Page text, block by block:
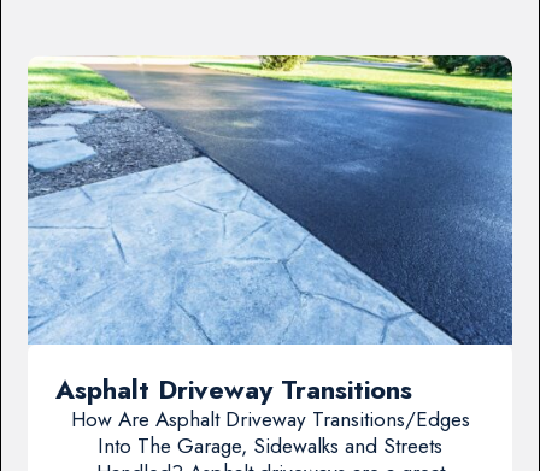
Asphalt Driveway Transitions
How Are Asphalt Driveway Transitions/Edges
Into The Garage, Sidewalks and Streets